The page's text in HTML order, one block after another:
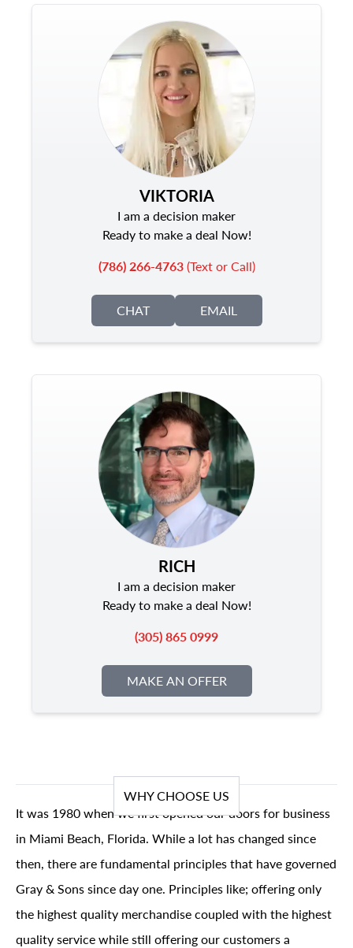
VIKTORIA
I am a decision maker
Ready to make a deal Now!
(786) 266-4763(Text or Call)
CHAT EMAIL
RICH
I am a decision maker
Ready to make a deal Now!
(305) 865 0999
MAKE AN OFFER
WHY CHOOSE US
It was 1980 when we first opened our doors for business
in Miami Beach, Florida. While a lot has changed since
then, there are fundamental principles that have governed
Gray & Sons since day one. Principles like; offering only
the highest quality merchandise coupled with the highest
quality service while still offering our customers a